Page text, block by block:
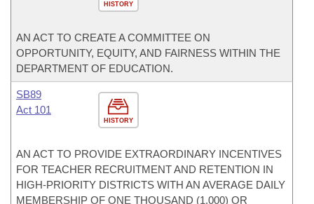
HISTORY
AN ACT TO CREATE A COMMITTEE ON
OPPORTUNITY, EQUITY, AND FAIRNESS WITHIN THE
DEPARTMENT OF EDUCATION.
HISTORY
SB89
Act 101
AN ACT TO PROVIDE EXTRAORDINARY INCENTIVES
FOR TEACHER RECRUITMENT AND RETENTION IN
HIGH-PRIORITY DISTRICTS WITH AN AVERAGE DAILY
MEMBERSHIP OF ONE THOUSAND (1,000) OR